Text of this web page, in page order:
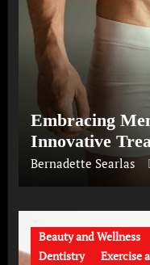
Embracing
Innovative
Bernadette Searlas
Beauty and Wellness
Dentistry
Exercise